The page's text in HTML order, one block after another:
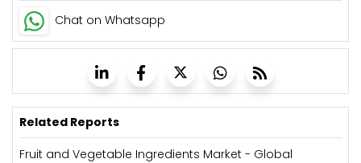
Chat on Whatsapp
Related Reports
Fruit and Vegetable Ingredients Market - Global